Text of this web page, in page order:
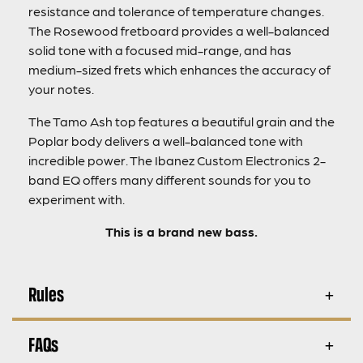
resistance and tolerance of temperature changes.
The Rosewood fretboard provides a well-balanced
solid tone with a focused mid-range, and has
medium-sized frets which enhances the accuracy of
your notes.
The Tamo Ash top features a beautiful grain and the
Poplar body delivers a well-balanced tone with
incredible power. The Ibanez Custom Electronics 2-
band EQ offers many different sounds for you to
experiment with.
This is a brand new bass.
Rules
FAQs